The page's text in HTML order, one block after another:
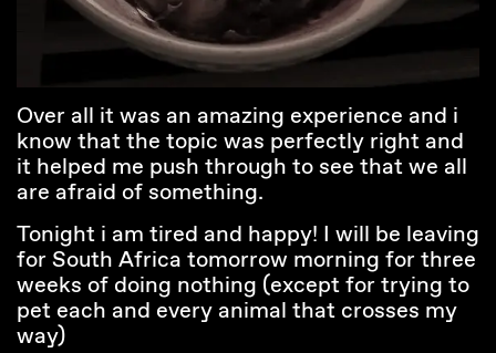
Over all it was an amazing experience and i
know that the topic was perfectly right and
it helped me push through to see that we all
are afraid of something.
Tonight i am tired and happy! I will be leaving
for South Africa tomorrow morning for three
weeks of doing nothing (except for trying to
pet each and every animal that crosses my
way)